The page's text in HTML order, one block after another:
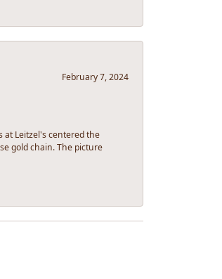
February 7, 2024
at Leitzel's centered the
gold chain. The picture